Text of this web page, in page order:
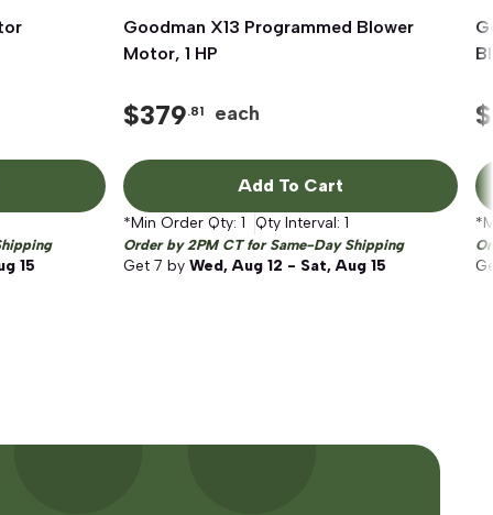
15
Quick View
Goodman X13 Programmed Blower
Motor, 1 HP
$379.81 each
Add To Cart
*Min Order Qty: 1 Qty Interval: 1
Order by 2PM CT for Same-Day Shipping
Get 7 by Wed, Aug 12 - Sat, Aug 15
$